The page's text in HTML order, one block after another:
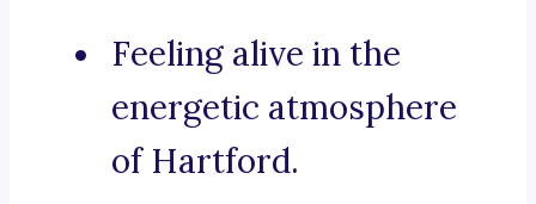
Feeling alive in the
energetic atmosphere
of Hartford.